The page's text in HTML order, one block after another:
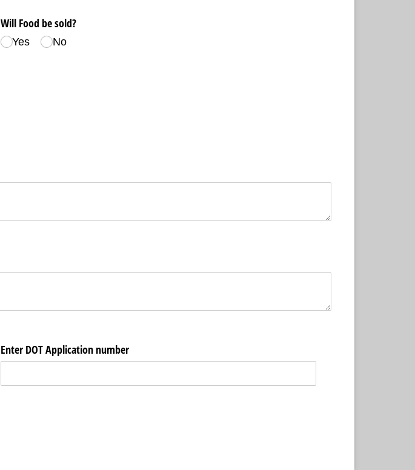
Will Food be sold?
Yes No
Enter DOT Application number